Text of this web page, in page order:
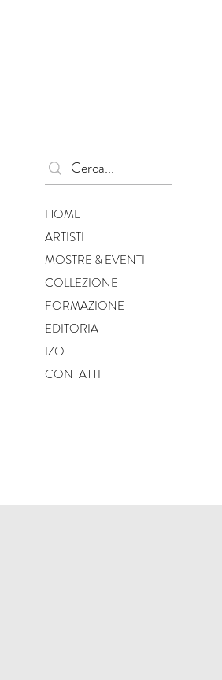
HOME
ARTISTI
MOSTRE & EVENTI
COLLEZIONE
FORMAZIONE
EDITORIA
IZO
CONTATTI